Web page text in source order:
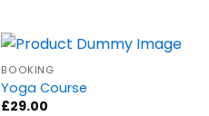
BOOKING
Yoga Course
£29.00